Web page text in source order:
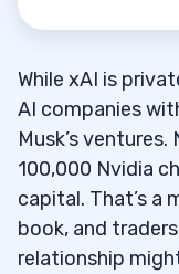
While xAI is
AI companies
Musk’s
100,000 Nvidia
capital. That’s a
book, and
relationship